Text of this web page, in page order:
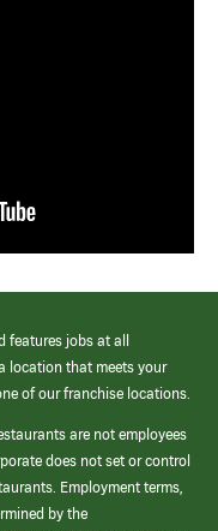
features jobs at all
location that meets your
of our franchise locations.
are not employees
does not set or control
Employment terms,
by the